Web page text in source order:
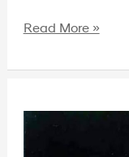
Read More »